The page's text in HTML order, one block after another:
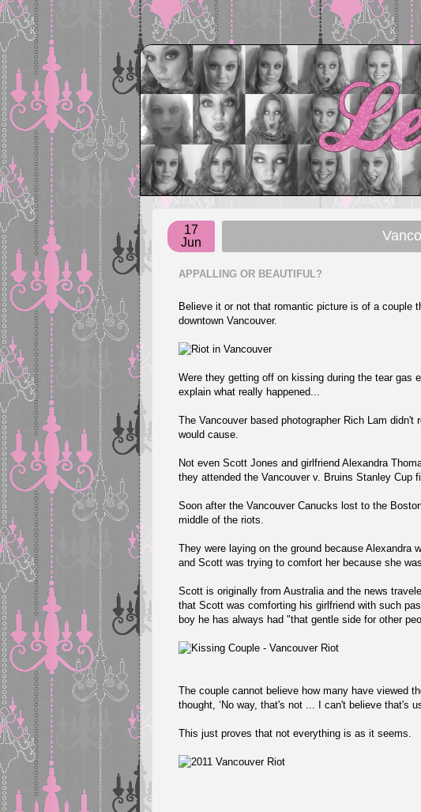
17
Jun
APPALLING OR BEAUTIFUL?
Believe it or not that romantic picture is of a couple
downtown Vancouver.
Were they getting off on kissing during the tear
explain what really happened...
The Vancouver based photographer Rich Lamdidn't
would cause.
Not even Scott Jones and girlfriend Alexandra
they attended the Vancouver v. Bruins Stanley Cup
Soon after the Vancouver Canucks lost to the
middle of the riots.
They were laying on the ground because Alexandra
and Scott was trying to comfort her because she
Scott is originally from Australia and the news
that Scott was comforting his girlfriend with such
boy he has always had "that gentle side for other
The couple cannot believe how many have viewed
thought, ‘No way, that's not ... I can't believe that's
This just proves that not everything is as it seems.